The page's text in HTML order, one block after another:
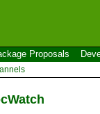
Proposals